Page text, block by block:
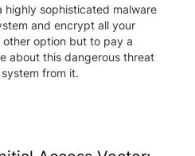
highly sophisticated malware
and encrypt all your
option but to pay a
about this dangerous threat
from it.